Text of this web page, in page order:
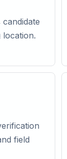
location.
field